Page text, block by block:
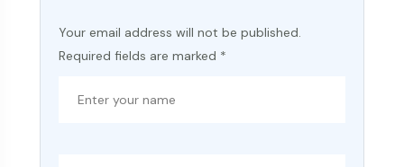
Your email address will not be published.
Required fields are marked *